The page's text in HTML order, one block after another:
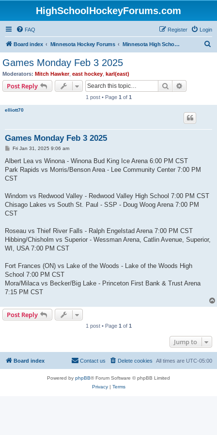
HighSchoolHockeyForums.com
FAQ Login
Register
Board index Minnesota Hockey Forums Minnesota High School Hockey (Latest Topics)
Games Monday Feb 3 2025
Moderators: Mitch Hawker, east hockey karl(east)
Post Reply Search
1 post • Page 1 of 1
elliott70
Games Monday Feb 3 2025
P
s
Fri Jan 31, 2025 9:06 am
Albert Lea vs Winona - Winona Bud King Ice Arena 6:00 PM CST
Park Rapids vs Morris/Benson Area - Lee Community Center 7:00 PM
CST
Windom vs Redwood Valley - Redwood Valley High School 7:00 PM CST
Chisago Lakes vs South St. Paul - SSP - Doug Woog Arena 7:00 PM
CST
Roseau vs Thief River Falls - Ralph Engelstad Arena 7:00 PM CST
Hibbing/Chisholm vs Superior - Wessman Arena, Catlin Avenue, Superior,
WI, USA 7:00 PM CST
Fort Frances (ON) vs Lake of the Woods - Lake of the Woods High
School 7:00 PM CST
Mora/Milaca vs Becker/Big Lake - Princeton First Bank & Trust Arena
7:15 PM CST
Post Reply
1 post • Page 1 of 1
Jump to
Board index All times are UTC-05:00
Delete cookies
Contact us
Powered by phpBB® Forum Software © phpBB Limited
Privacy| Terms